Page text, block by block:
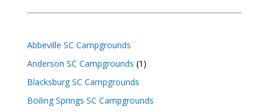
Abbeville SC Campgrounds
Anderson SC Campgrounds (1)
Blacksburg SC Campgrounds
Boiling Springs SC Campgrounds